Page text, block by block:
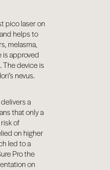
pico laser on
helps to
melasma,
is approved
The device is
nevus.
a
that only a
of
on higher
led to a
Pro the
on